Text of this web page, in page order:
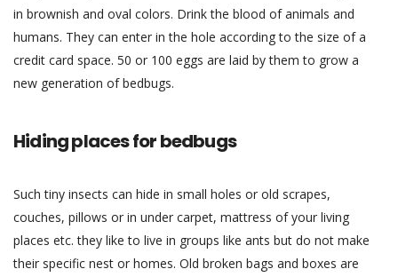
in brownish and oval colors. Drink the blood of animals and
humans. They can enter in the hole according to the size of a
credit card space. 50 or 100 eggs are laid by them to grow a
new generation of bedbugs.
Hiding places for bedbugs
Such tiny insects can hide in small holes or old scrapes,
couches, pillows or in under carpet, mattress of your living
places etc. they like to live in groups like ants but do not make
their specific nest or homes. Old broken bags and boxes are